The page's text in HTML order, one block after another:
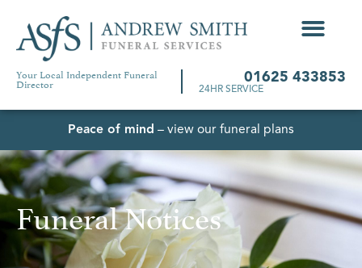
Your Local Independent Funeral
Director 01625 433853
24HR SERVICE
Peace of mind – view our funeral plans
Funeral Notices